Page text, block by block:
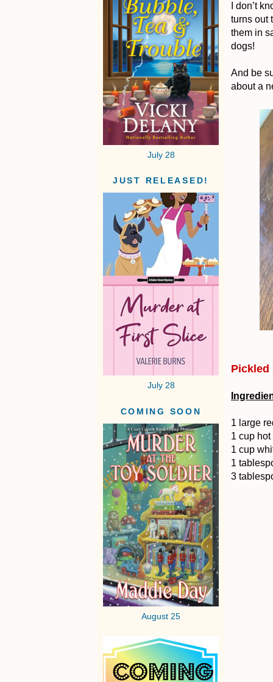
July 28
JUST RELEASED!
July 28
COMING SOON
August 25
I don’t
turns out
them in
dogs!
And be
about a
Pickled
1 large
1 cup
1 cup
1
3